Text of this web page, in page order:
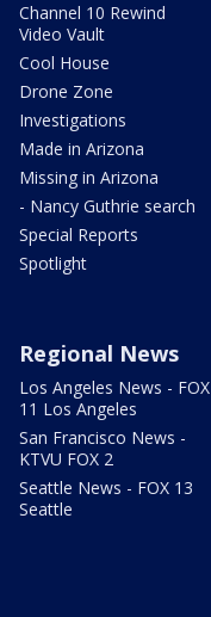
Channel 10 Rewind
Video Vault
Cool House
Drone Zone
Investigations
Made in Arizona
Missing in Arizona
- Nancy Guthrie search
Special Reports
Spotlight
Regional News
Los Angeles News - FOX
11 Los Angeles
San Francisco News -
KTVU FOX 2
Seattle News - FOX 13
Seattle